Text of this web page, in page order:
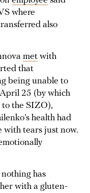
where
also
met with
that
being unable to
25 (by which
the SIZO),
health had
with tears just now.
has
with a gluten-